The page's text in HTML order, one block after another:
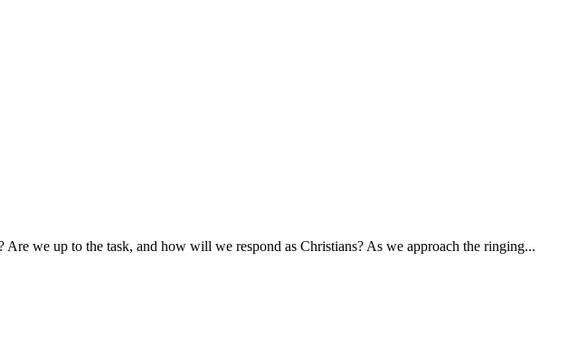
we up to the task, and how will we respond as Christians? As we approach the ringing...